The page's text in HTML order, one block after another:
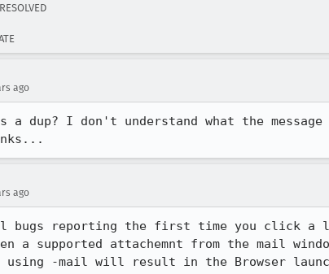
ago
dup? I don't understand what the message
ago
bugs reporting the first time you click a
a supported attachemnt from the mail
using -mail will result in the Browser